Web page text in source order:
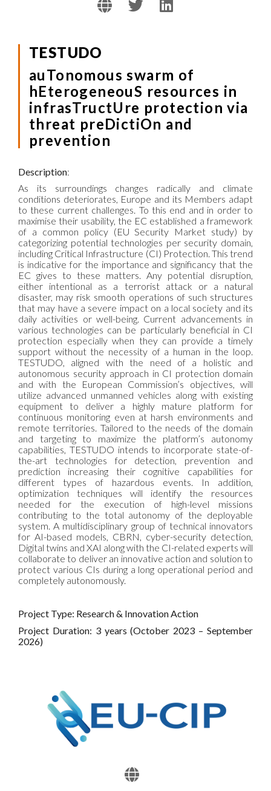
TESTUDO
auTonomous swarm of
hEterogeneouS resources in
infrasTructUre protection via
threat preDictiOn and
prevention
Description:
As its surroundings changes radically and climate
conditions deteriorates, Europe and its Members adapt
to these current challenges. To this end and in order to
maximise their usability, the EC established a framework
of a common policy (EU Security Market study) by
categorizing potential technologies per security domain,
including Critical Infrastructure (CI) Protection. This trend
is indicative for the importance and significancy that the
EC gives to these matters. Any potential disruption,
either intentional as a terrorist attack or a natural
disaster, may risk smooth operations of such structures
that may have a severe impact on a local society and its
daily activities or well-being. Current advancements in
various technologies can be particularly beneficial in CI
protection especially when they can provide a timely
support without the necessity of a human in the loop.
TESTUDO, aligned with the need of a holistic and
autonomous security approach in CI protection domain
and with the European Commission’s objectives, will
utilize advanced unmanned vehicles along with existing
equipment to deliver a highly mature platform for
continuous monitoring even at harsh environments and
remote territories. Tailored to the needs of the domain
and targeting to maximize the platform’s autonomy
capabilities, TESTUDO intends to incorporate state-of-
the-art technologies for detection, prevention and
prediction increasing their cognitive capabilities for
different types of hazardous events. In addition,
optimization techniques will identify the resources
needed for the execution of high-level missions
contributing to the total autonomy of the deployable
system. A multidisciplinary group of technical innovators
for AI-based models, CBRN, cyber-security detection,
Digital twins and XAI along with the CI-related experts will
collaborate to deliver an innovative action and solution to
protect various CIs during a long operational period and
completely autonomously.
Project Type: Research & Innovation Action
Project Duration: 3 years (October 2023 – September
2026)